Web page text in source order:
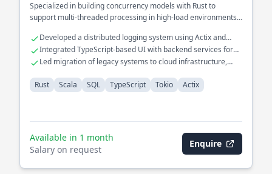
Specialized in building concurrency models with Rust to
support multi-threaded processing in high-load environments.
system for SQL databases, enhancing query performance by
30%.
Developed a distributed logging system using Actix and
Rust.
Integrated TypeScript-based UI with backend services for
seamless data flow.
Led migration of legacy systems to cloud infrastructure,
Rust
Scala SQL TypeScript Tokio Actix
Available in 1 month
Salary on request
Enquire